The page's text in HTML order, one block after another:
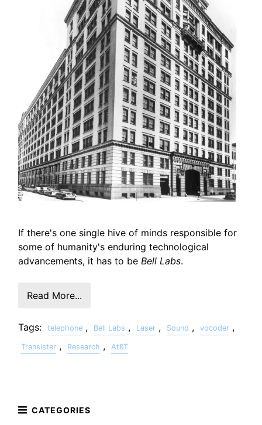
If there's one single hive of minds responsible for
some of humanity's enduring technological
advancements, it has to be Bell Labs.
Read More...
Tags: telephone , Bell Labs , Laser , Sound , vocoder ,
Transister , Research , At&T